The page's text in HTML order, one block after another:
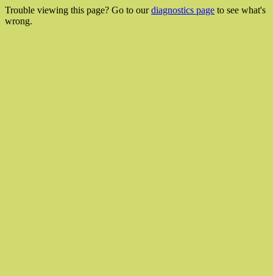
Trouble viewing this page? Go to ourdiagnostics page to see what's
wrong.